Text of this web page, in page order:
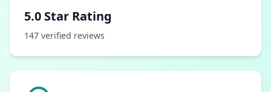
5.0 Star Rating
147 verified reviews